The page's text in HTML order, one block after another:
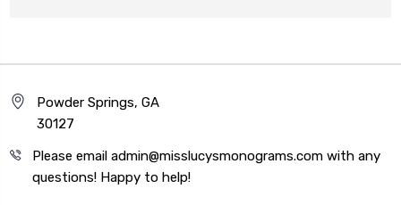
Powder Springs, GA
30127
Please email admin@misslucysmonograms.com with any
questions! Happy to help!